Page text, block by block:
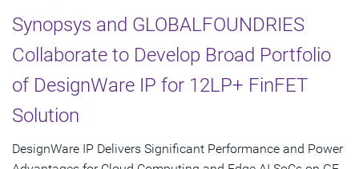
Synopsys and GLOBALFOUNDRIES
Collaborate to Develop Broad Portfolio
of DesignWare IP for 12LP+ FinFET
Solution
DesignWare IP Delivers Significant Performance and Power